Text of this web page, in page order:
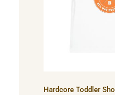
Hardcore Toddler